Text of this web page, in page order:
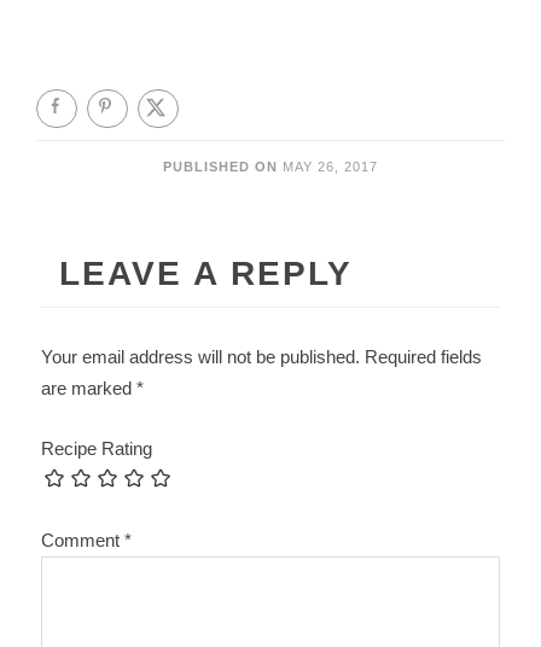
PUBLISHED ON MAY 26, 2017
LEAVE A REPLY
Your email address will not be published. Required fields
are marked*
Recipe Rating
Comment*